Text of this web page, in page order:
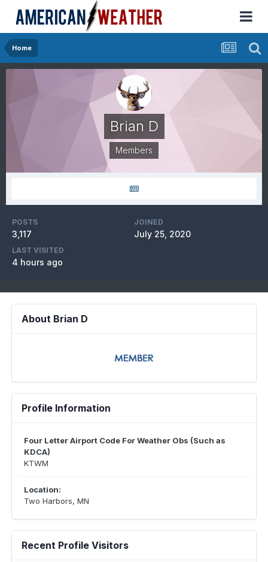
Home
Brian D
Members
POSTS
3,117
JOINED
July 25, 2020
LAST VISITED
4 hours ago
About Brian D
Profile Information
Four Letter Airport Code For Weather Obs (Such as
KDCA)
KTWM
Location:
Two Harbors, MN
Recent Profile Visitors